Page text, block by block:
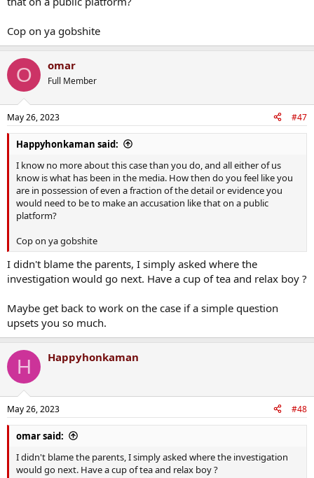
Cop on ya gobshite
O omar
Full Member
May 26, 2023 #47
Happyhonkaman said:
I know no more about this case than you do, and all either of us
know is what has been in the media. How then do you feel like you
are in possession of even a fraction of the detail or evidence you
would need to be to make an accusation like that on a public
platform?
Cop on ya gobshite
I didn't blame the parents, I simply asked where the
investigation would go next. Have a cup of tea and relax boy ?
Maybe get back to work on the case if a simple question
upsets you so much.
H Happyhonkaman
May 26, 2023 #48
omar said:
I didn't blame the parents, I simply asked where the investigation
would go next. Have a cup of tea and relax boy ?